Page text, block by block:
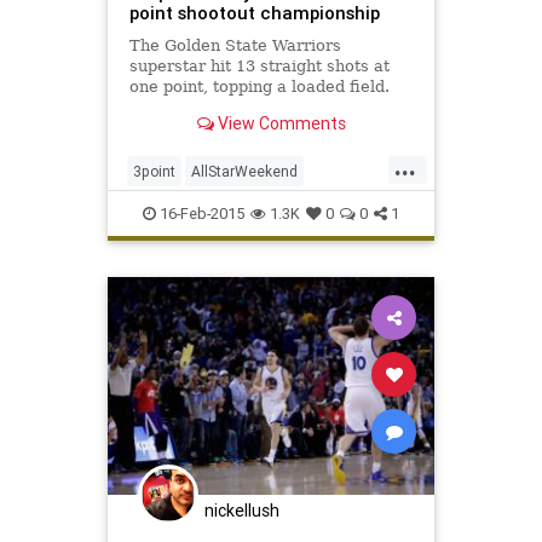
point shootout championship
The Golden State Warriors
superstar hit 13 straight shots at
one point, topping a loaded field.
View Comments
...
3point AllStarWeekend
GSWarriors NBA StephenCurry
16-Feb-2015 1.3K 0 0 1
nickellush